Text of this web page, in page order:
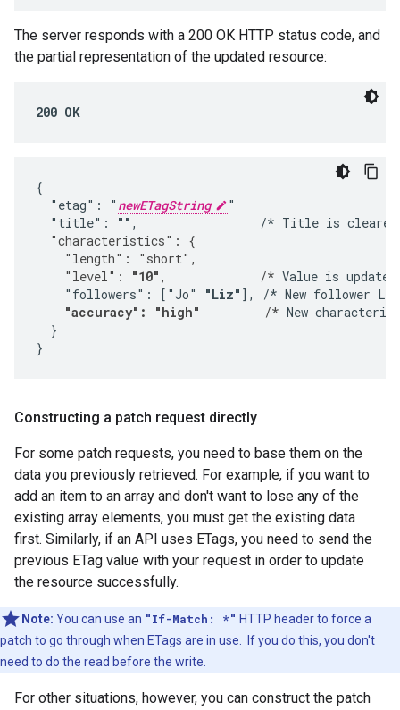
The server responds with a 200 OK HTTP status code, and
the partial representation of the updated resource:
200 OK
{
  "etag": "
newETagString
"
  "title":
"" ,                 /* Title is cleared;
  "characteristics": {
    "length": "short",
    "level":
"10" ,             /* Value is
    "followers": ["Jo"
"Liz" ], /* New follower
"accuracy": "high"
         /*
New
  }
}
Constructing a patch request directly
For some patch requests, you need to base them on the
data you previously retrieved. For example, if you want to
add an item to an array and don't want to lose any of the
existing array elements, you must get the existing data
first. Similarly, if an API uses ETags, you need to send the
previous ETag value with your request in order to update
the resource successfully.
Note: You can use an "If-Match: *" HTTP header to force a
patch to go through when ETags are in use. If you do this, you don't
need to do the read before the write.
For other situations, however, you can construct the patch